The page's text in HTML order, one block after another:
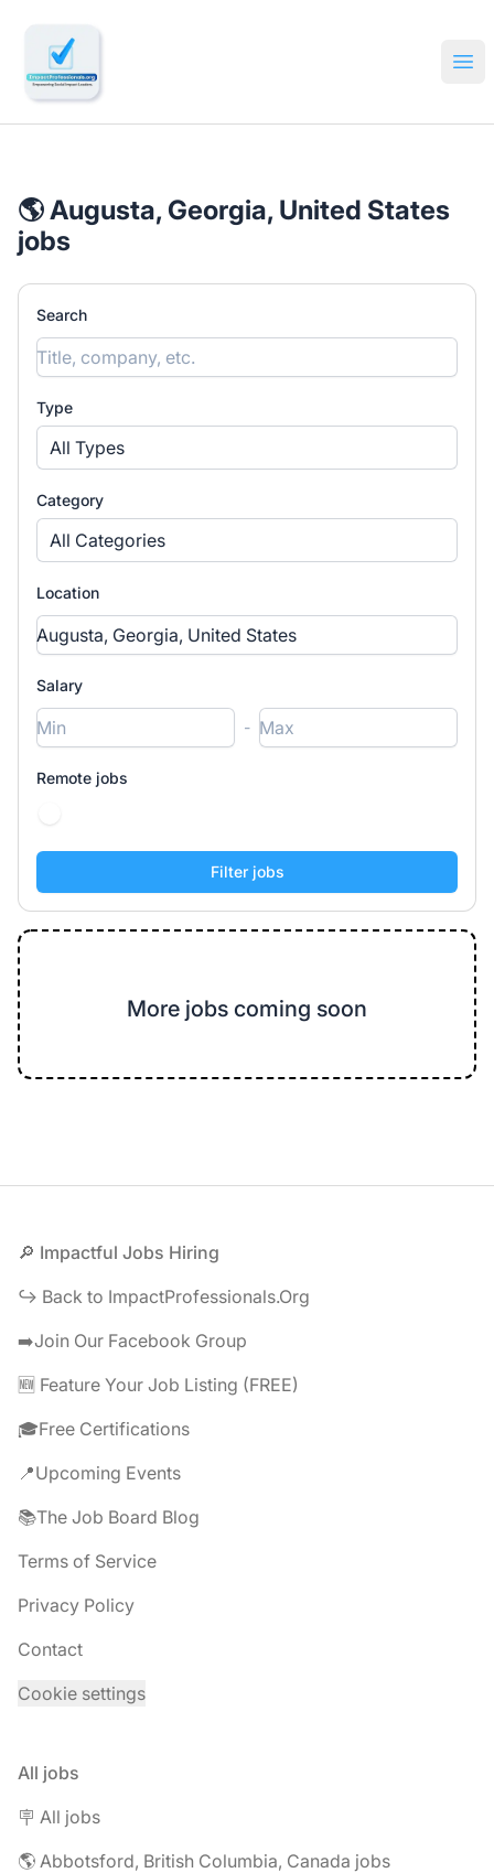
🔎 Impactful Jobs Hiring
🌎 Augusta, Georgia, United States
jobs
Search
Type
All Types
Category
All Categories
Location
Salary
-
Remote jobs
More jobs coming soon
Footer
🔎 Impactful Jobs Hiring
↪️ Back to ImpactProfessionals.Org
➡️Join Our Facebook Group
🆕 Feature Your Job Listing (FREE)
🎓Free Certifications
📍Upcoming Events
📚The Job Board Blog
Terms of Service
Privacy Policy
Contact
Cookie settings
All jobs
🪧 All jobs
🌎 Abbotsford, British Columbia, Canada jobs